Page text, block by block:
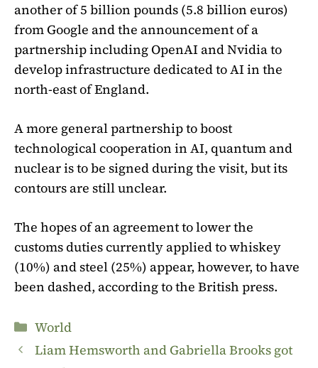
another of 5 billion pounds (5.8 billion euros)
from Google and the announcement of a
partnership including OpenAI and Nvidia to
develop infrastructure dedicated to AI in the
north-east of England.
A more general partnership to boost
technological cooperation in AI, quantum and
nuclear is to be signed during the visit, but its
contours are still unclear.
The hopes of an agreement to lower the
customs duties currently applied to whiskey
(10%) and steel (25%) appear, however, to have
been dashed, according to the British press.
Categories
World
Liam Hemsworth and Gabriella Brooks got